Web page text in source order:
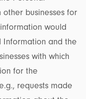
businesses for
would
Information and the
with which
for the
requests made